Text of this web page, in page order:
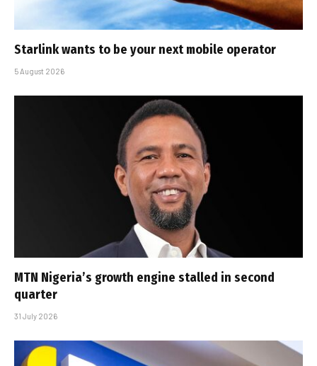
Starlink wants to be your next mobile operator
5 August 2026
MTN Nigeria’s growth engine stalled in second
quarter
31 July 2026